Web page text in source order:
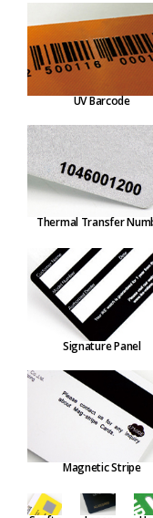
UV Barcode
Thermal Transfer
Signature Panel
Magnetic Stripe